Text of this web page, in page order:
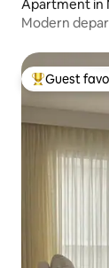
Apartment in
Modern
Top guest
Guest